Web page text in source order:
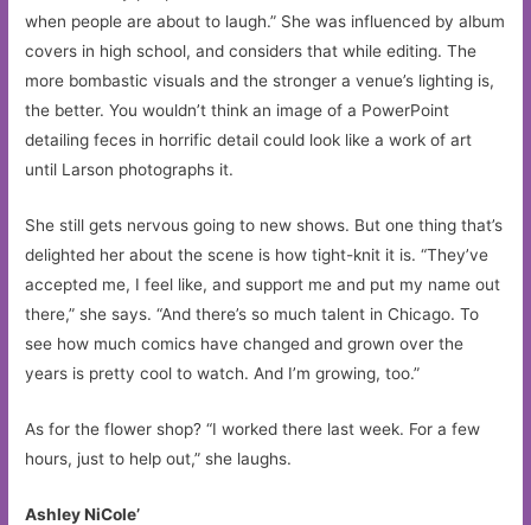
when people are about to laugh.” She was influenced by album
covers in high school, and considers that while editing. The
more bombastic visuals and the stronger a venue’s lighting is,
the better. You wouldn’t think an image of a PowerPoint
detailing feces in horrific detail could look like a work of art
until Larson photographs it.
She still gets nervous going to new shows. But one thing that’s
delighted her about the scene is how tight-knit it is. “They’ve
accepted me, I feel like, and support me and put my name out
there,” she says. “And there’s so much talent in Chicago. To
see how much comics have changed and grown over the
years is pretty cool to watch. And I’m growing, too.”
As for the flower shop? “I worked there last week. For a few
hours, just to help out,” she laughs.
Ashley NiCole’